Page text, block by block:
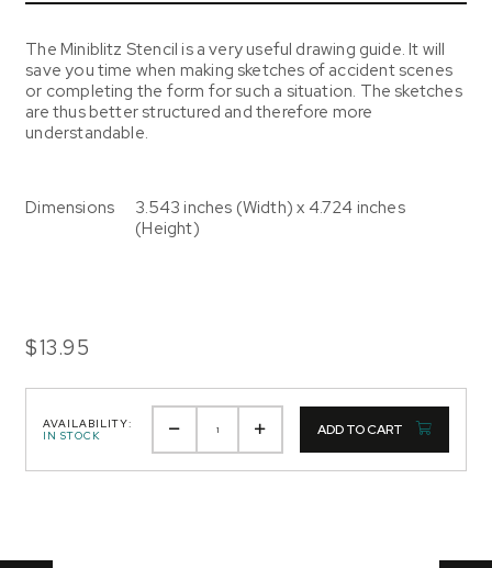
The Miniblitz Stencil is a very useful drawing guide. It will
save you time when making sketches of accident scenes
or completing the form for such a situation. The sketches
are thus better structured and therefore more
understandable.
Dimensions
3.543 inches (Width) x 4.724 inches
(Height)
$13.95
AVAILABILITY:
IN STOCK
ADD TO CART